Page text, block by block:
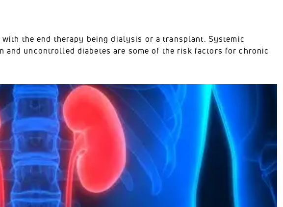
the end therapy being dialysis or a transplant. Systemic
and uncontrolled diabetes are some of the risk factors for chronic